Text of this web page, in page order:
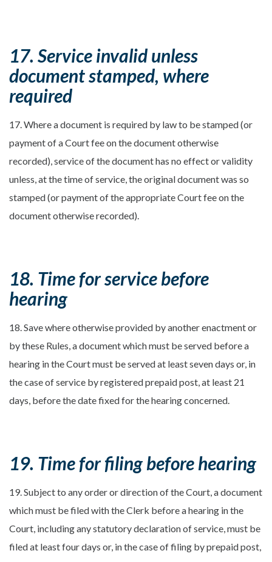
17. Service invalid unless
document stamped, where
required
17. Where a document is required by law to be stamped (or
payment of a Court fee on the document otherwise
recorded), service of the document has no effect or validity
unless, at the time of service, the original document was so
stamped (or payment of the appropriate Court fee on the
document otherwise recorded).
18. Time for service before
hearing
18. Save where otherwise provided by another enactment or
by these Rules, a document which must be served before a
hearing in the Court must be served at least seven days or, in
the case of service by registered prepaid post, at least 21
days, before the date fixed for the hearing concerned.
19. Time for filing before hearing
19. Subject to any order or direction of the Court, a document
which must be filed with the Clerk before a hearing in the
Court, including any statutory declaration of service, must be
filed at least four days or, in the case of filing by prepaid post,